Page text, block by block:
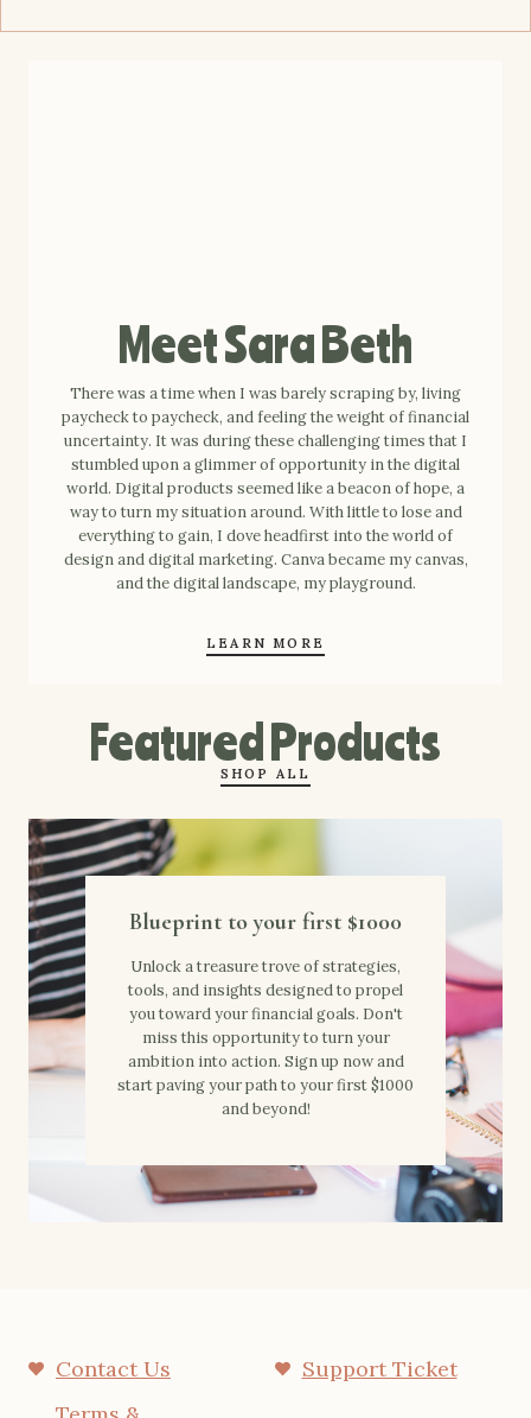
Meet Sara Beth
There was a time when I was barely scraping by, living
paycheck to paycheck, and feeling the weight of financial
uncertainty. It was during these challenging times that I
stumbled upon a glimmer of opportunity in the digital
world. Digital products seemed like a beacon of hope, a
way to turn my situation around. With little to lose and
everything to gain, I dove headfirst into the world of
design and digital marketing. Canva became my canvas,
and the digital landscape, my playground.
LEARN MORE
Featured Products
SHOP ALL
Blueprint to your first $1000
Unlock a treasure trove of strategies,
tools, and insights designed to propel
you toward your financial goals. Don't
miss this opportunity to turn your
ambition into action. Sign up now and
start paving your path to your first $1000
and beyond!
Contact Us
Support Ticket